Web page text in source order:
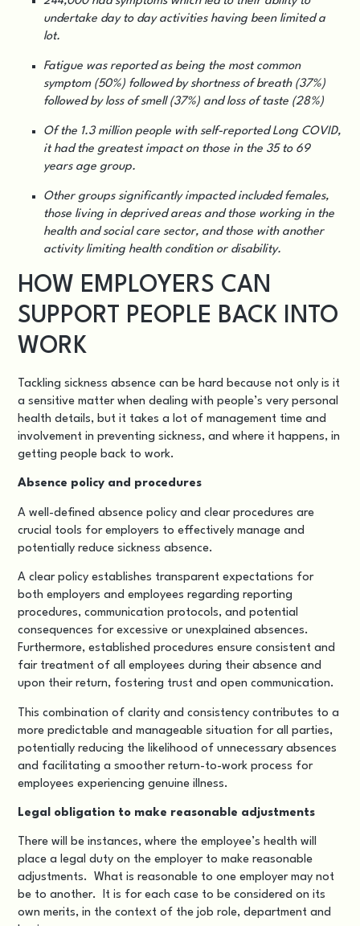
undertake day to day activities having been limited a
lot.
Fatigue was reported as being the most common
symptom (50%) followed by shortness of breath (37%)
followed by loss of smell (37%) and loss of taste (28%)
Of the 1.3 million people with self-reported Long COVID,
it had the greatest impact on those in the 35 to 69
years age group.
Other groups significantly impacted included females,
those living in deprived areas and those working in the
health and social care sector, and those with another
activity limiting health condition or disability.
HOW EMPLOYERS CAN
SUPPORT PEOPLE BACK INTO
WORK
Tackling sickness absence can be hard because not only is it
a sensitive matter when dealing with people’s very personal
health details, but it takes a lot of management time and
involvement in preventing sickness, and where it happens, in
getting people back to work.
Absence policy and procedures
A well-defined absence policy and clear procedures are
crucial tools for employers to effectively manage and
potentially reduce sickness absence.
A clear policy establishes transparent expectations for
both employers and employees regarding reporting
procedures, communication protocols, and potential
consequences for excessive or unexplained absences.
Furthermore, established procedures ensure consistent and
fair treatment of all employees during their absence and
upon their return, fostering trust and open communication.
This combination of clarity and consistency contributes to a
more predictable and manageable situation for all parties,
potentially reducing the likelihood of unnecessary absences
and facilitating a smoother return-to-work process for
employees experiencing genuine illness.
Legal obligation to make reasonable adjustments
There will be instances, where the employee’s health will
place a legal duty on the employer to make reasonable
adjustments. What is reasonable to one employer may not
be to another. It is for each case to be considered on its
own merits, in the context of the job role, department and